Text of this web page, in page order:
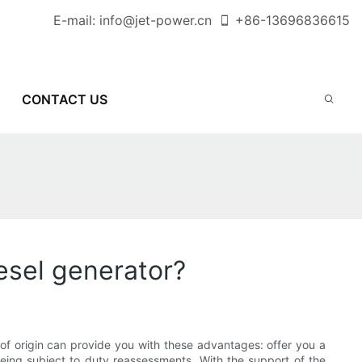
E-mail: info@jet-power.cn +86-13696836615
CONTACT US
generator?
origin can provide you with these advantages: offer you a